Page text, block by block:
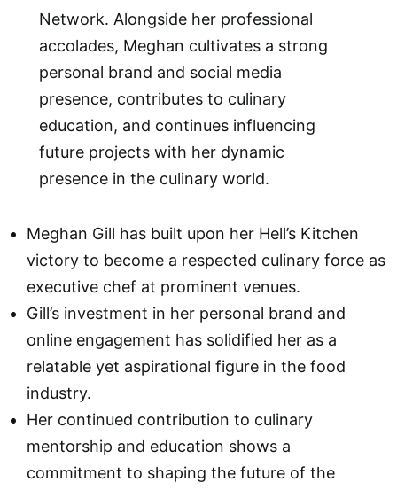
Network. Alongside her professional
accolades, Meghan cultivates a strong
personal brand and social media
presence, contributes to culinary
education, and continues influencing
future projects with her dynamic
presence in the culinary world.
Meghan Gill has built upon her Hell’s Kitchen
victory to become a respected culinary force as
executive chef at prominent venues.
Gill’s investment in her personal brand and
online engagement has solidified her as a
relatable yet aspirational figure in the food
industry.
Her continued contribution to culinary
mentorship and education shows a
commitment to shaping the future of the